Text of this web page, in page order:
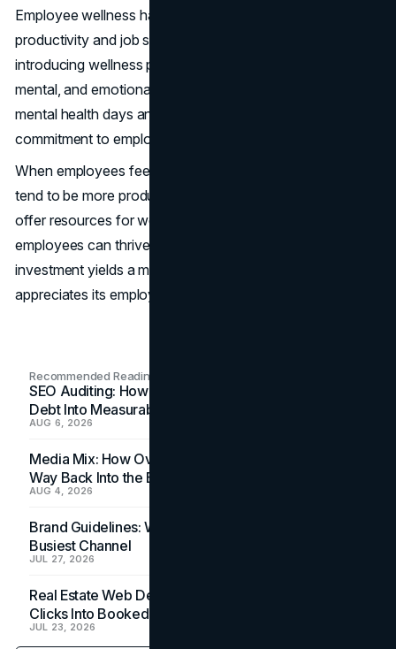
Employee wellness has a significant impact on
productivity and job satisfaction. Many companies are
introducing wellness programs that focus on physical,
mental, and emotional health. These programs include
mental health days and gym memberships, showing a
commitment to employee well-being.
When employees feel supported in their wellness, they
tend to be more productive and committed. Programs that
offer resources for wellness create a culture where
employees can thrive personally and professionally. This
investment yields a more engaged workforce that
appreciates its employer's focus on its well-being.
Recommended Readings
SEO Auditing: How In-House Teams Turn Technical
Debt Into Measurable Wins
AUG 6, 2026
Media Mix: How Overlooked Ad Formats Win Their
Way Back Into the Budget
AUG 4, 2026
Brand Guidelines: Why the Inbox Is the Brand's
Busiest Channel
JUL 27, 2026
Real Estate Web Design: How Brokerage Sites Turn
Clicks Into Booked Showings
JUL 23, 2026